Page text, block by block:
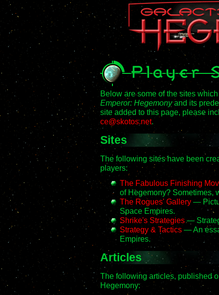
Below are some of the sites
Emperor: Hegemonyand its
site added to this page, please
ce@skotos.net.
Sites
The following sites have been
players:
The Fabulous Finishing
of Hegemony? Sometimes,
The Rogues' Gallery—
Space Empires.
Shrike's Strategies—
Strategy & Tactics— An
Empires.
Articles
The following articles, published
Hegemony: